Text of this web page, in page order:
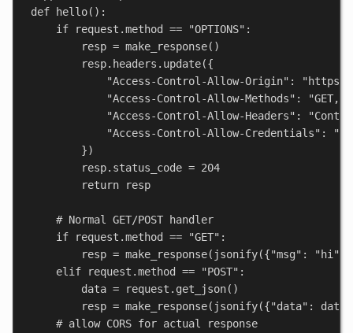
def hello():
if request.method == "OPTIONS" :
resp = make_response()
resp.headers.update({
"Access-Control-Allow-Origin" :
"https://
"Access-Control-Allow-Methods" :
"GET,
"Access-Control-Allow-Headers" :
"Access-Control-Allow-Credentials" :
})
resp.status_code = 204
return resp
# Normal GET/POST handler
if request.method == "GET" :
resp = make_response(jsonify({"msg" : "hi"
elif request.method == "POST" :
data = request.get_json()
resp = make_response(jsonify({"data" :
# allow CORS for actual response